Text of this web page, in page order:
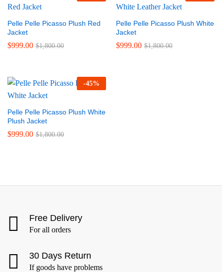
Pelle Pelle Picasso Plush Red
Jacket
$999.00 $1,800.00
Pelle Pelle Picasso Plush White
Jacket
$999.00 $1,800.00
-45%
Pelle Pelle Picasso Plush White
Plush Jacket
$999.00 $1,800.00
Free Delivery
For all orders
30 Days Return
If goods have problems